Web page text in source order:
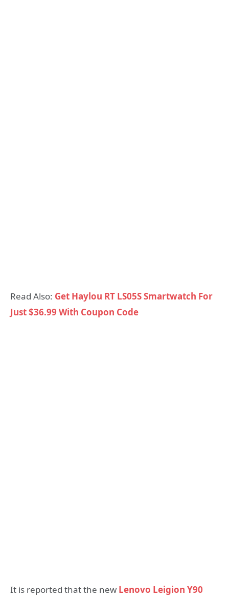
Read Also: Get Haylou RT LS05S Smartwatch For
Just $36.99 With Coupon Code
It is reported that the new Lenovo Leigion Y90